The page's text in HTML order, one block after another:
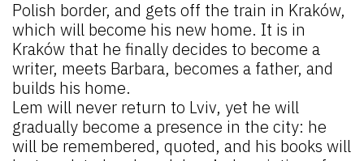
Polish border, and gets off the train in Kraków,
which will become his new home. It is in
Kraków that he finally decides to become a
writer, meets Barbara, becomes a father, and
builds his home.
Lem will never return to Lviv, yet he will
gradually become a presence in the city: he
will be remembered, quoted, and his books will